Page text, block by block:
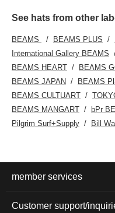
See hats from other
BEAMS BEAMS PLUS
International Gallery BEAMS
BEAMS HEART
BEAMS
BEAMS JAPAN
BEAMS
BEAMS CULTUART
BEAMS MANGART
bPr
Pilgrim Surf+Supply
Bill
member services
Customer support/